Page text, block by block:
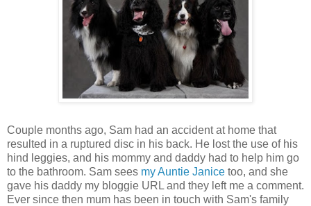
Couple months ago, Sam had an accident at home that
resulted in a ruptured disc in his back. He lost the use of his
hind leggies, and his mommy and daddy had to help him go
to the bathroom. Sam sees my Auntie Janice too, and she
gave his daddy my bloggie URL and they left me a comment.
Ever since then mum has been in touch with Sam's family